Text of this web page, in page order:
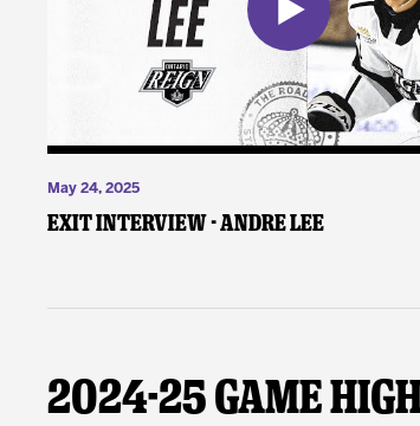
May 24, 2025
Exit Interview - Andre Lee
2024-25 Game